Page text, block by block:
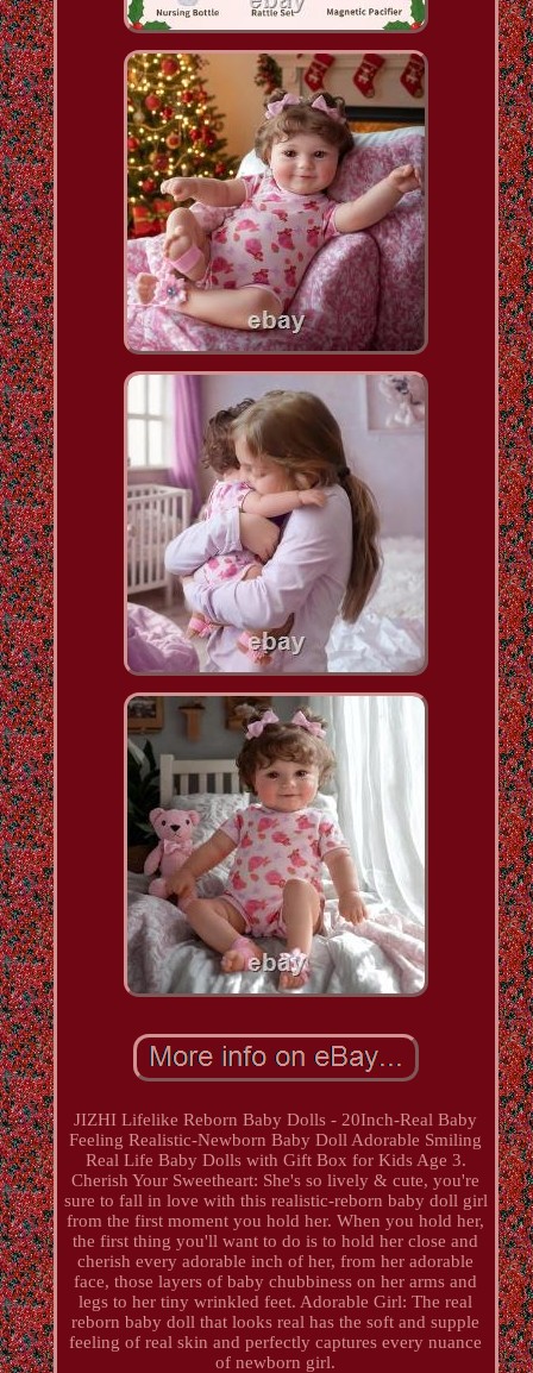
JIZHI Lifelike Reborn Baby Dolls - 20Inch-Real Baby
Feeling Realistic-Newborn Baby Doll Adorable Smiling
Real Life Baby Dolls with Gift Box for Kids Age 3.
Cherish Your Sweetheart: She's so lively & cute, you're
sure to fall in love with this realistic-reborn baby doll girl
from the first moment you hold her. When you hold her,
the first thing you'll want to do is to hold her close and
cherish every adorable inch of her, from her adorable
face, those layers of baby chubbiness on her arms and
legs to her tiny wrinkled feet. Adorable Girl: The real
reborn baby doll that looks real has the soft and supple
feeling of real skin and perfectly captures every nuance
of newborn girl.